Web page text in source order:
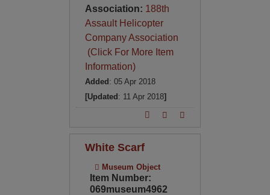
Association: 188th
Assault Helicopter
Company Association
(Click For More Item
Information)
Added : 05 Apr 2018
[Updated : 11 Apr 2018]
White Scarf
Museum Object
Item Number:
069museum4962